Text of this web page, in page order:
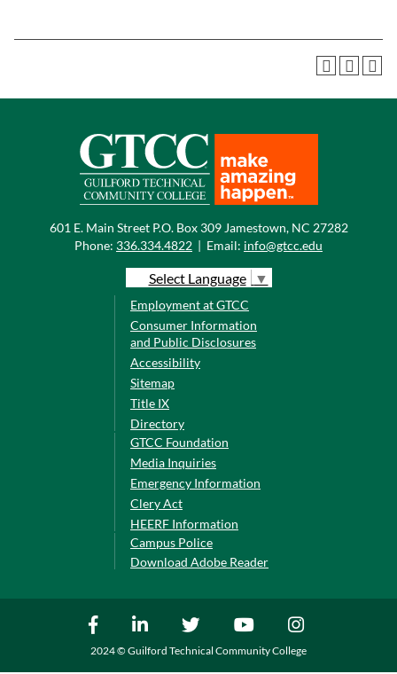
601 E. Main Street P.O. Box 309 Jamestown, NC 27282
Phone: 336.334.4822 | Email: info@gtcc.edu
Select Language ▼
Employment at GTCC
Consumer Information
and Public Disclosures
Accessibility
Sitemap
Title IX
Directory
GTCC Foundation
Media Inquiries
Emergency Information
Clery Act
HEERF Information
Campus Police
Download Adobe Reader
2024 © Guilford Technical Community College